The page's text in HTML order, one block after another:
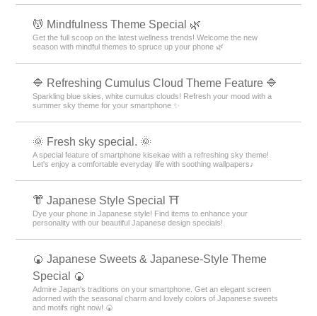
💆 Mindfulness Theme Special 🌿
Get the full scoop on the latest wellness trends! Welcome the new
season with mindful themes to spruce up your phone 🌿
🔷 Refreshing Cumulus Cloud Theme Feature 🔷
Sparkling blue skies, white cumulus clouds! Refresh your mood with a
summer sky theme for your smartphone ✨
🌞 Fresh sky special. 🌞
A special feature of smartphone kisekae with a refreshing sky theme!
Let's enjoy a comfortable everyday life with soothing wallpapers♪
👘 Japanese Style Special ⛩
Dye your phone in Japanese style! Find items to enhance your
personality with our beautiful Japanese design specials!
🍘 Japanese Sweets & Japanese-Style Theme
Special 🍘
Admire Japan's traditions on your smartphone. Get an elegant screen
adorned with the seasonal charm and lovely colors of Japanese sweets
and motifs right now! 🍘